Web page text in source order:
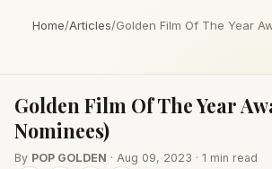
Home/Articles/Golden Film Of The Year
Golden Film Of The Year
Nominees)
By POP GOLDEN · Aug 09, 2023 · 1 min read